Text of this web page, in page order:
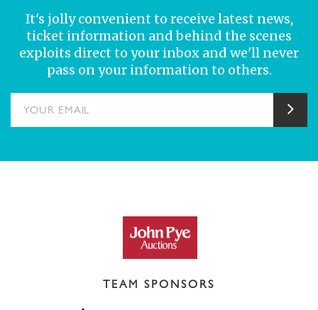
It's jolly convenient to receive latest news,
ticket information and behind the scenes
exploits direct to your inbox and we'll never
pass on your information to others.
TEAM SPONSORS